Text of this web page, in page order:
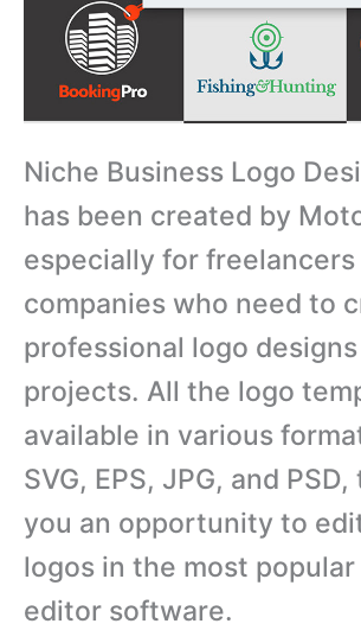
Niche Business Logo
has been created by
especially for freelancers
companies who need to
professional logo
projects. All the logo
available in various
SVG, EPS, JPG, and
you an opportunity to
logos in the most
editor software.